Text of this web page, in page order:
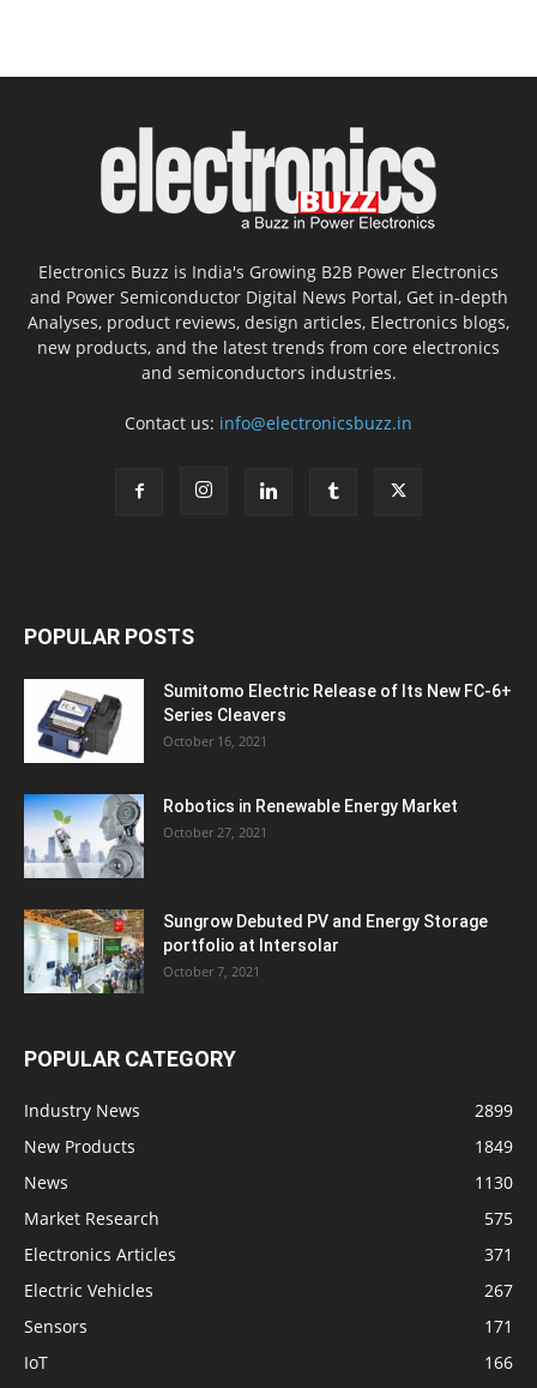
Electronics Buzz is India's Growing B2B Power Electronics
and Power Semiconductor Digital News Portal, Get in-depth
Analyses, product reviews, design articles, Electronics blogs,
new products, and the latest trends from core electronics
and semiconductors industries.
Contact us: info@electronicsbuzz.in
POPULAR POSTS
Sumitomo Electric Release of Its New FC-6+
Series Cleavers
October 16, 2021
Robotics in Renewable Energy Market
October 27, 2021
Sungrow Debuted PV and Energy Storage
portfolio at Intersolar
October 7, 2021
POPULAR CATEGORY
Industry News
2899
New Products
1849
News
1130
Market Research
575
Electronics Articles
371
Electric Vehicles
267
Sensors
171
IoT
166